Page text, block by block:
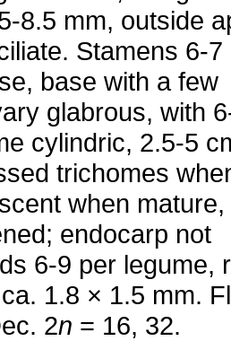
8.5 mm, outside
Stamens 6-7
base with a few
glabrous, with
cylindric, 2.5-5
trichomes
when mature,
endo­carp not
6-9 per legume,
1.8 × 1.5 mm.
2n = 16, 32.